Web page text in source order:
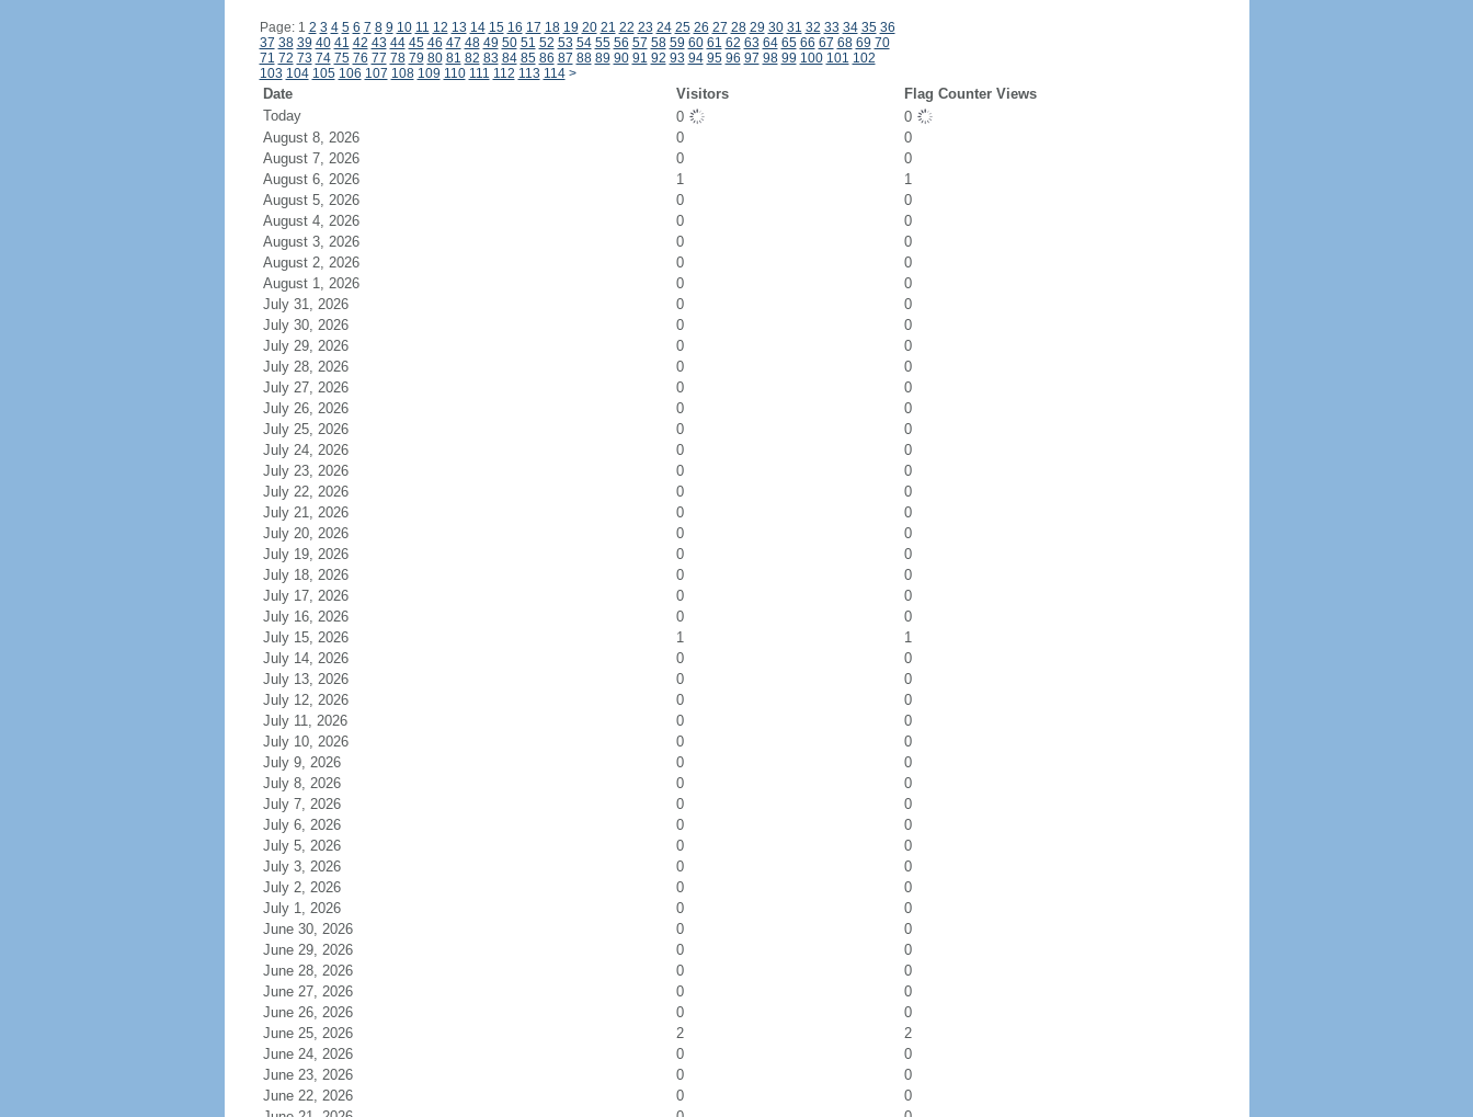
Page: 1 2 3 4 5 6 7 8 9 10 11 12 13 14 15 16 17 18 19 20 21 22 23 24 25 26 27 28 29 30 31 32 33 34 35 36
37 38 39 40 41 42 43 44 45 46 47 48 49 50 51 52 53 54 55 56 57 58 59 60 61 62 63 64 65 66 67 68 69 70
71 72 73 74 75 76 77 78 79 80 81 82 83 84 85 86 87 88 89 90 91 92 93 94 95 96 97 98 99 100 101 102
103 104 105 106 107 108 109 110 111 112 113 114 >
Date Visitors
Flag Counter Views
Today
0
0
August 8, 2026
0
0
August 7, 2026
0
0
August 6, 2026
1
1
August 5, 2026
0
0
August 4, 2026
0
0
August 3, 2026
0
0
August 2, 2026
0
0
August 1, 2026
0
0
July 31, 2026
0
0
July 30, 2026
0
0
July 29, 2026
0
0
July 28, 2026
0
0
July 27, 2026
0
0
July 26, 2026
0
0
July 25, 2026
0
0
July 24, 2026
0
0
July 23, 2026
0
0
July 22, 2026
0
0
July 21, 2026
0
0
July 20, 2026
0
0
July 19, 2026
0
0
July 18, 2026
0
0
July 17, 2026
0
0
July 16, 2026
0
0
July 15, 2026
1
1
July 14, 2026
0
0
July 13, 2026
0
0
July 12, 2026
0
0
July 11, 2026
0
0
July 10, 2026
0
0
July 9, 2026
0
0
July 8, 2026
0
0
July 7, 2026
0
0
July 6, 2026
0
0
July 5, 2026
0
0
July 3, 2026
0
0
July 2, 2026
0
0
July 1, 2026
0
0
June 30, 2026
0
0
June 29, 2026
0
0
June 28, 2026
0
0
June 27, 2026
0
0
June 26, 2026
0
0
June 25, 2026
2
2
June 24, 2026
0
0
June 23, 2026
0
0
June 22, 2026
0
0